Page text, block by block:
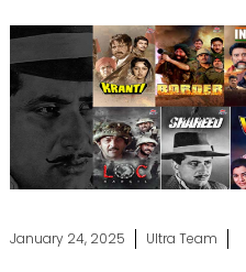
January 24, 2025 Ultra Team